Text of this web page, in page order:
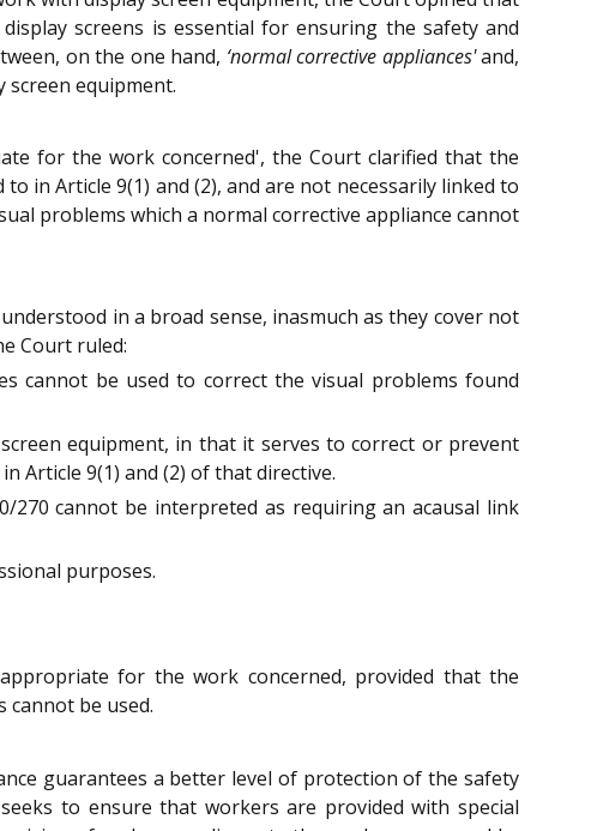
screens is essential for ensuring the safety and
on the one hand, ‘normal corrective appliances'and,
screen equipment.
for the work concerned', the Court clarified that the
in Article 9(1) and (2), and are not necessarily linked to
problems which a normal corrective appliance cannot
in a broad sense, inasmuch as they cover not
Court ruled:
cannot be used to correct the visual problems found
equipment, in that it serves to correct or prevent
Article 9(1) and (2) of that directive.
270 cannot be interpreted as requiring an acausal link
purposes.
for the work concerned, provided that the
cannot be used.
guarantees a better level of protection of the safety
to ensure that workers are provided with special